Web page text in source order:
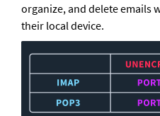
organize, and delete emails
their local device.